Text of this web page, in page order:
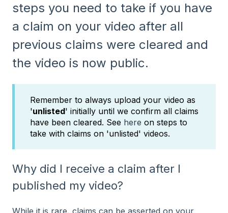
steps you need to take if you have
a claim on your video after all
previous claims were cleared and
the video is now public.
Remember to always upload your video as
'unlisted' initially until we confirm all claims
have been cleared. See here on steps to
take with claims on 'unlisted' videos.
Why did I receive a claim after I
published my video?